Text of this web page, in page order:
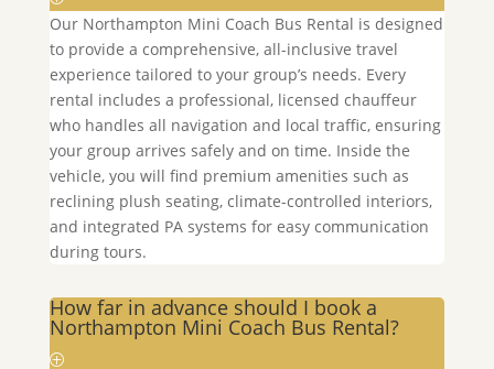
Our Northampton Mini Coach Bus Rental is designed
to provide a comprehensive, all-inclusive travel
experience tailored to your group’s needs. Every
rental includes a professional, licensed chauffeur
who handles all navigation and local traffic, ensuring
your group arrives safely and on time. Inside the
vehicle, you will find premium amenities such as
reclining plush seating, climate-controlled interiors,
and integrated PA systems for easy communication
during tours.
How far in advance should I book a
Northampton Mini Coach Bus Rental?